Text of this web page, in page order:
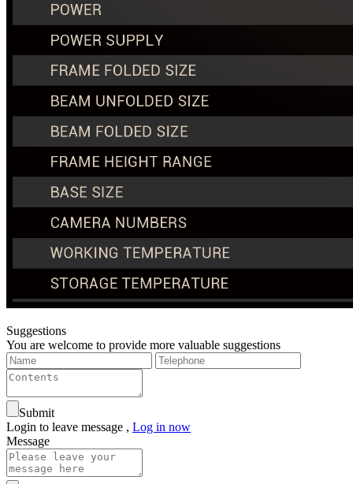
Suggestions
You are welcome to provide more valuable suggestions
Submit
Login to leave message , Log in now
Message